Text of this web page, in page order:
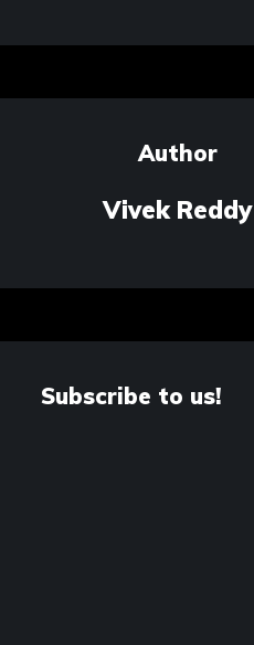
Author
Vivek Reddy
Subscribe to us!